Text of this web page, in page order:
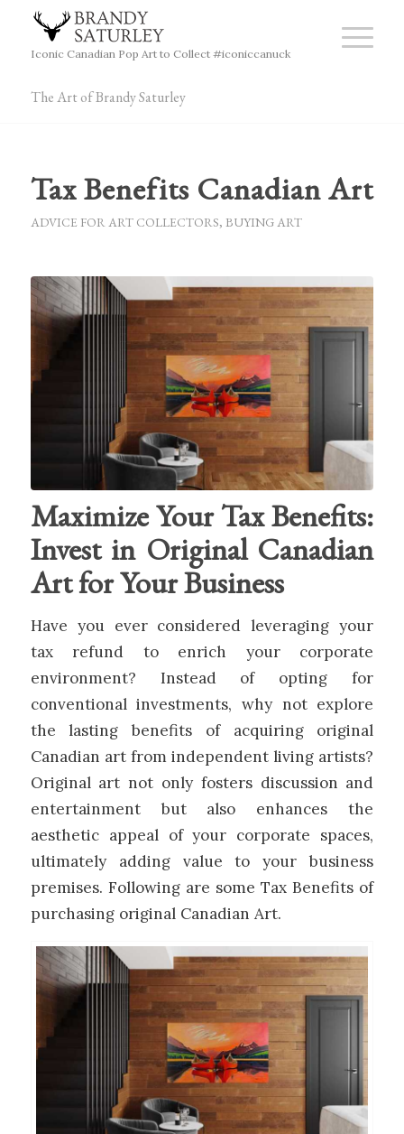
Iconic Canadian Pop Art to Collect #iconiccanuck
The Art of Brandy Saturley
Tax Benefits Canadian Art
ADVICE FOR ART COLLECTORS, BUYING ART
Maximize Your Tax Benefits:
Invest in Original Canadian
Art for Your Business
Have you ever considered leveraging your
tax refund to enrich your corporate
environment? Instead of opting for
conventional investments, why not explore
the lasting benefits of acquiring original
Canadian art from independent living artists?
Original art not only fosters discussion and
entertainment but also enhances the
aesthetic appeal of your corporate spaces,
ultimately adding value to your business
premises. Following are some Tax Benefits of
purchasing original Canadian Art.